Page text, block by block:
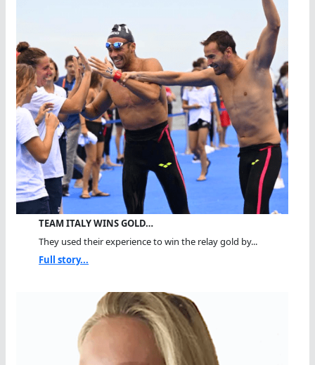
TEAM ITALY WINS GOLD…
They used their experience to win the relay gold by...
Full story...